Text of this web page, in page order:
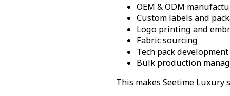
OEM & ODM
Custom labels and
Logo printing and
Fabric sourcing
Tech pack development
Bulk production
This makes Seetime